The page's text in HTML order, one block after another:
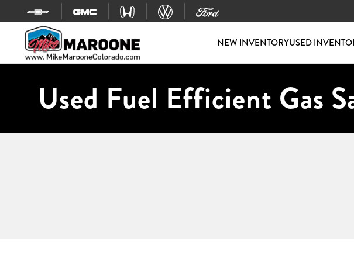
Skip to content
NEW INVENTORYUSED
Used Fuel Efficient Gas